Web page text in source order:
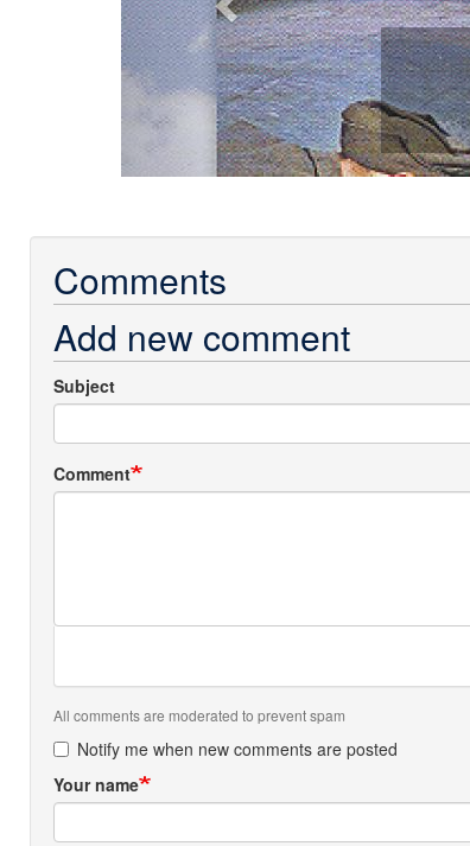
Comments
Add new comment
Subject
Comment
All comments are moderated to prevent spam
Notify me when new comments are posted
Your name